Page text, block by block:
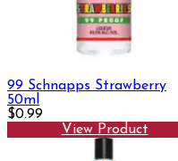
99 Schnapps Strawberry
50ml
$0.99
View Product